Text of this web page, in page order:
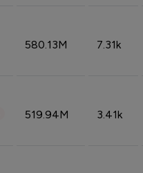
580.13M 7.31k
519.94M 3.41k